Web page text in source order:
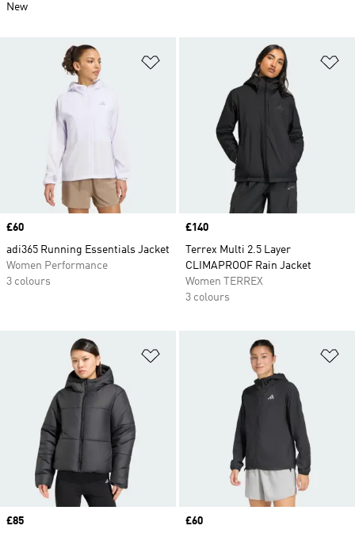
Price
£60
adi365 Running Essentials Jacket
Women Performance
3 colours
Price
£140
Terrex Multi 2.5 Layer
CLIMAPROOF Rain Jacket
Women TERREX
3 colours
Price
£85
Price
£60
New